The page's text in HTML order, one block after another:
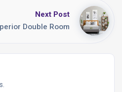
Next Post
Double Room